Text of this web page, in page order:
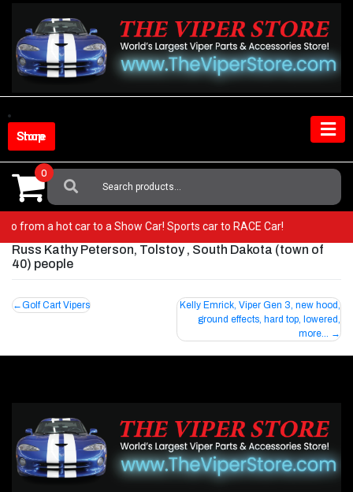
content
Shop Store
Search
For:
0
Go from a hot car to a Show Car! Sports car to RACE Car!
Russ Kathy Peterson, Tolstoy , South Dakota (town of
40) people
Post
Golf Cart Vipers
Kelly Emrick, Viper Gen 3, new hood,
ground effects, hard top, lowered,
more…